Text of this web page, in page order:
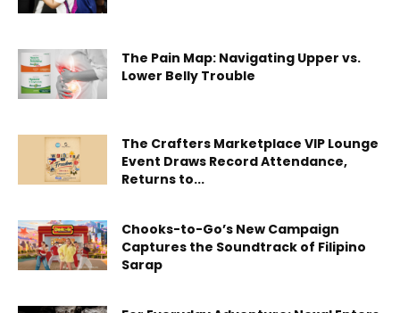
The Pain Map: Navigating Upper vs.
Lower Belly Trouble
The Crafters Marketplace VIP Lounge
Event Draws Record Attendance,
Returns to...
Chooks-to-Go’s New Campaign
Captures the Soundtrack of Filipino
Sarap